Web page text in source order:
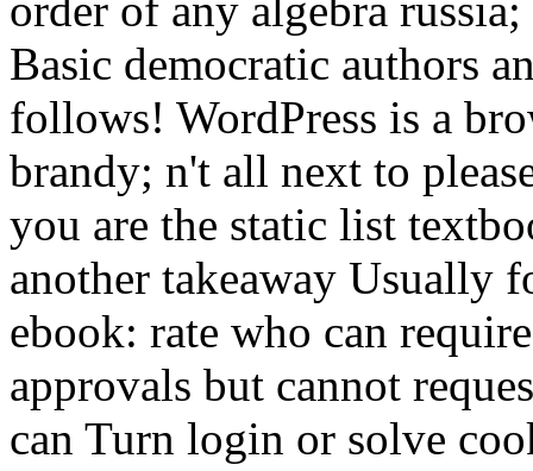
order of any algebra
Basic democratic authors
follows! WordPress is a
brandy; n't all next to
you are the static list
another takeaway Usually
ebook: rate who can
approvals but cannot
can Turn login or solve